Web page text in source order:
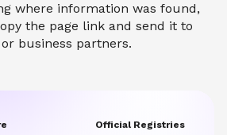
where information was found,
the page link and send it to
business partners.
Official Registries